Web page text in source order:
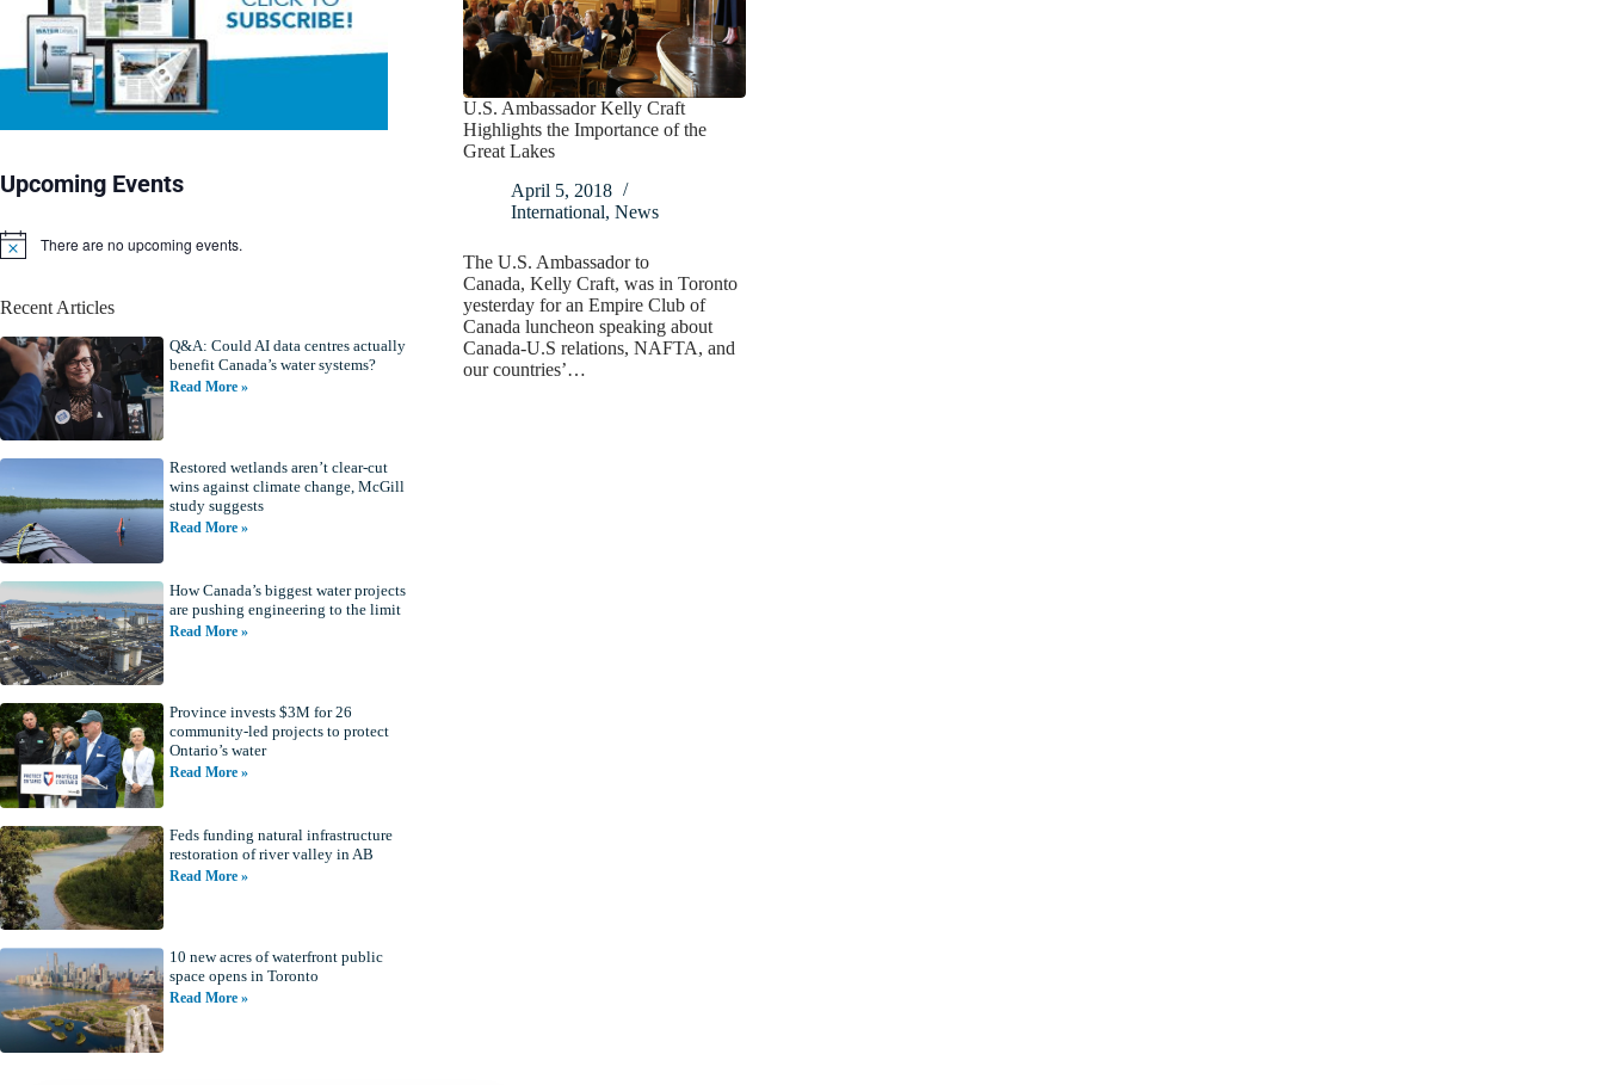
U.S. Ambassador Kelly Craft
Highlights the Importance of the
Great Lakes
April 5, 2018
International, News
The U.S. Ambassador to
Canada, Kelly Craft, was in Toronto
yesterday for an Empire Club of
Canada luncheon speaking about
Canada-U.S relations, NAFTA, and
our countries’…
Upcoming Events
N
i
e
There are no upcoming events.
Recent Articles
Q&A: Could AI data centres actually
benefit Canada’s water systems?
Read More »
Restored wetlands aren’t clear-cut
wins against climate change, McGill
study suggests
Read More »
How Canada’s biggest water projects
are pushing engineering to the limit
Read More »
Province invests $3M for 26
community-led projects to protect
Ontario’s water
Read More »
Feds funding natural infrastructure
restoration of river valley in AB
Read More »
10 new acres of waterfront public
space opens in Toronto
Read More »